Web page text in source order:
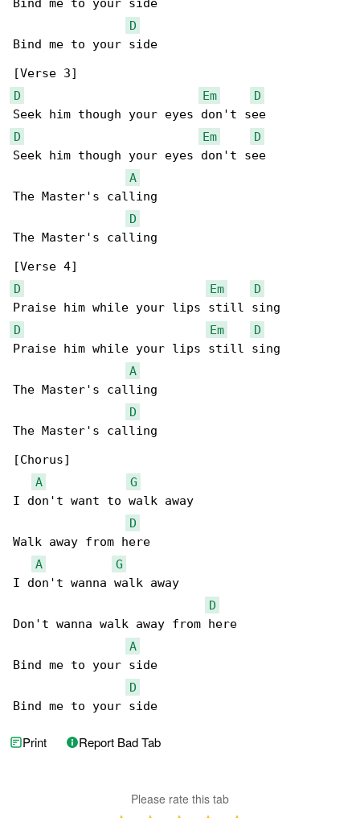
Bind me to your side
D
Bind me to your side
D
Em
D
D
Em
D
Seek him though your eyes don't see
A
The Master's calling
D
The Master's calling
D
Em
D
D
Em
D
Praise him while your lips still sing
A
The Master's calling
D
The Master's calling
[Chorus]
A
G
I don't want to walk away
D
Walk away from here
A
G
I don't wanna walk away
D
Don't wanna walk away from here
A
Bind me to your side
D
Bind me to your side
Print Report Bad Tab
Please rate this tab